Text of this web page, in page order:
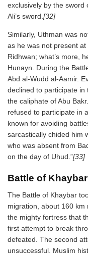
exclusively by the sword
Ali’s sword. [32]
Similarly, Uthman was
as he was not present at
Ridhwan; what’s more,
Hunayn. During the
Abd al-Wudd al-Aamir.
declined to participate in
the caliphate of Abu
refused to participate in
known for avoiding
sarcastically chided him
who was absent from
on the day of Uhud.”[33]
Battle of Khaybar
The Battle of Khaybar
migration, about 160
the mighty fortress that
first attempt to break
defeated. The second
unsuccessful. Muslim